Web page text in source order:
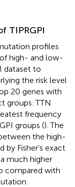
TIPRGPI
profiles
high- and low-
dataset to
the risk level
20 genes with
groups. TTN
frequency
groups (). The
the high-
Fisher’s exact
much higher
compared with